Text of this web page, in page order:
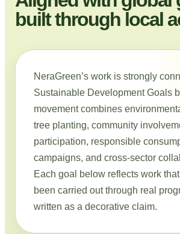
built through local
NeraGreen’s work is strongly
Sustainable Development Goals
movement combines
tree planting, community
participation, responsible
campaigns, and cross-sector
Each goal below reflects work
been carried out through real
written as a decorative claim.